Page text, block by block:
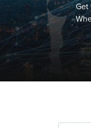
Get